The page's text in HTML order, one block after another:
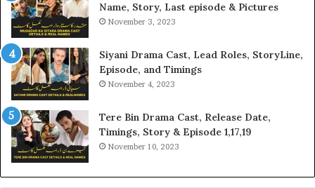
Name, Story, Last episode & Pictures
November 3, 2023
Siyani Drama Cast, Lead Roles, StoryLine,
Episode, and Timings
November 4, 2023
Tere Bin Drama Cast, Release Date,
Timings, Story & Episode 1,17,19
November 10, 2023